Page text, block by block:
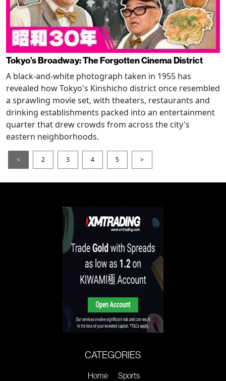
Tokyo’s Broadway: The Forgotten Cinema District
A black-and-white photograph taken in 1955 has
revealed how Tokyo's Kinshicho district once resembled
a sprawling movie set, with theaters, restaurants and
drinking establishments packed into an entertainment
quarter that drew crowds from across the city's
eastern neighborhoods.
< 2 3 4 5 >
CATEGORIES
Home
Sports